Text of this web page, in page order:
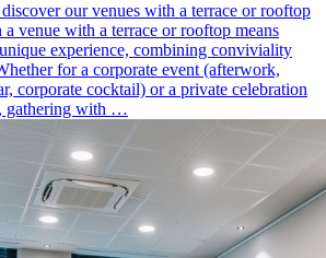
our venues with a terrace or rooftop
venue with a terrace or rooftop means
experience, combining conviviality
for a corporate event (afterwork,
corporate cocktail) or a private celebration
gathering with …